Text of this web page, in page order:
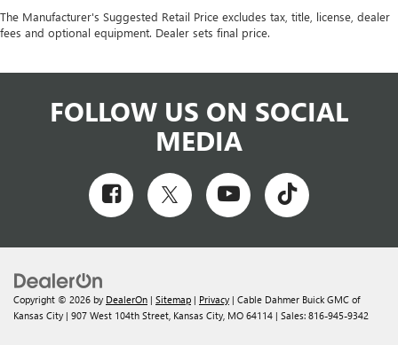
The Manufacturer's Suggested Retail Price excludes tax, title, license, dealer
fees and optional equipment. Dealer sets final price.
FOLLOW US ON SOCIAL
MEDIA
Copyright © 2026 by DealerOn | Sitemap | Privacy | Cable Dahmer Buick GMC of
Kansas City | 907 West 104th Street, Kansas City, MO 64114 | Sales: 816-945-9342